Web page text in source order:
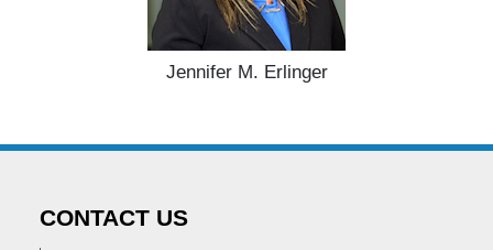
Jennifer M. Erlinger
CONTACT US